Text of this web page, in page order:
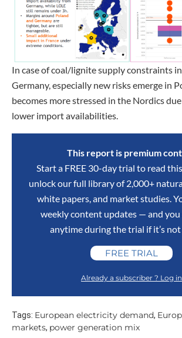
In case of coal/lignite supply constraints
Germany, especially new risks emerge in
becomes more stressed in the Nordics
lower import availabilities.
This report is premium
Start a FREE 30-day trial to read
unlock our full library of 2,000+
white papers, and market studies.
weekly content updates — and you
anytime during the trial if it’s
FREE TRIAL
Already a subscriber ? Log in
Tags: European electricity demand,
markets, power generation mix